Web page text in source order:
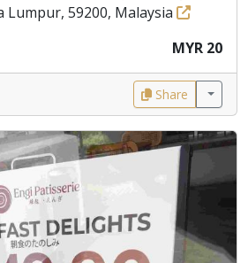
Lumpur, 59200, Malaysia
MYR 20
Share